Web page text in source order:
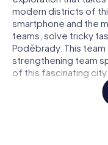
modern districts of
smartphone and the
teams, solve tricky
Poděbrady. This
strengthening team
of this fascinating